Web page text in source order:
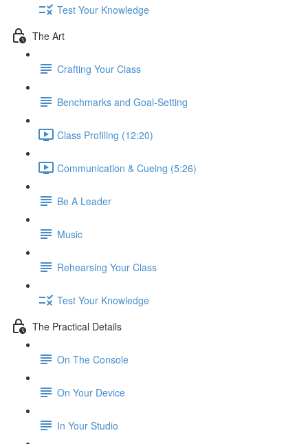
Test Your Knowledge
The Art
Crafting Your Class
Benchmarks and Goal-Setting
Class Profiling (12:20)
Communication & Cueing (5:26)
Be A Leader
Music
Rehearsing Your Class
Test Your Knowledge
The Practical Details
On The Console
On Your Device
In Your Studio